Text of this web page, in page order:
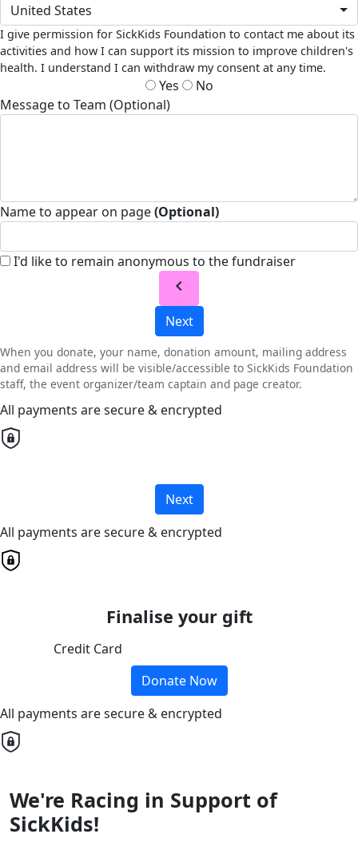
United States
I give permission for SickKids Foundation to contact me about its
activities and how I can support its mission to improve children's
health. I understand I can withdraw my consent at any time.
Yes
No
Message to Team (Optional)
Name to appear on page(Optional)
I'd like to remain anonymous to the fundraiser
chevron_left
Next
When you donate, your name, donation amount, mailing address
and email address will be visible/accessible to SickKids Foundation
staff, the event organizer/team captain and page creator.
All payments are secure & encrypted
Next
All payments are secure & encrypted
Finalise your gift
Credit Card
Donate Now
All payments are secure & encrypted
We're Racing in Support of
SickKids!